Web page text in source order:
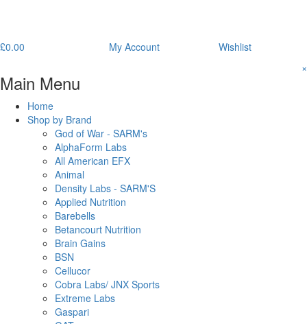
£0.00 My Account Wishlist
Main Menu
×
Home
Shop by Brand
God of War - SARM's
AlphaForm Labs
All American EFX
Animal
Density Labs - SARM'S
Applied Nutrition
Barebells
Betancourt Nutrition
Brain Gains
BSN
Cellucor
Cobra Labs/ JNX Sports
Extreme Labs
Gaspari